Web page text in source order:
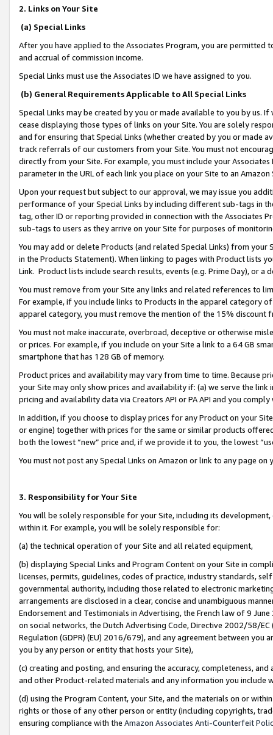
2. Links on Your Site
(a) Special Links
After you have applied to the Associates Program, you are permitted
and accrual of commission income.
Special Links must use the Associates ID we have assigned to you.
(b) General Requirements Applicable to All Special Links
Special Links may be created by you or made available to you by us.
cease displaying those types of links on your Site. You are solely
and for ensuring that Special Links (whether created by you or
track referrals of our customers from your Site. You must not
directly from your Site. For example, you must include your
parameter in the URL of each link you place on your Site to an
Upon your request but subject to our approval, we may issue you
performance of your Special Links by including different sub-tags in
tag, other ID or reporting provided in connection with the Associates
sub-tags to users as they arrive on your Site for purposes of
You may add or delete Products (and related Special Links) from
in the Products Statement). When linking to pages with Product lists
Link. Product lists include search results, events (e.g. Prime Day), or a
You must remove from your Site any links and related references to
For example, if you include links to Products in the apparel category
apparel category, you must remove the mention of the 15% discount
You must not make inaccurate, overbroad, deceptive or otherwise
or prices. For example, if you include on your Site a link to a 64 GB
smartphone that has 128 GB of memory.
Product prices and availability may vary from time to time. Because
your Site may only show prices and availability if: (a) we serve the
pricing and availability data via Creators API or PA API and you
In addition, if you choose to display prices for any Product on your
or engine) together with prices for the same or similar products
both the lowest “new” price and, if we provide it to you, the lowest
You must not post any Special Links on Amazon or link to any page
3. Responsibility for Your Site
You will be solely responsible for your Site, including its
within it. For example, you will be solely responsible for:
(a) the technical operation of your Site and all related equipment,
(b) displaying Special Links and Program Content on your Site in
licenses, permits, guidelines, codes of practice, industry standards,
governmental authority, including those related to electronic
arrangements are disclosed in a clear, concise and unambiguous
Endorsement and Testimonials in Advertising, the French law of 9
on social networks, the Dutch Advertising Code, Directive 2002/58/
Regulation (GDPR) (EU) 2016/679), and any agreement between
you by any person or entity that hosts your Site),
(c) creating and posting, and ensuring the accuracy, completeness,
and other Product-related materials and any information you include
(d) using the Program Content, your Site, and the materials on or
rights or those of any other person or entity (including copyrights,
ensuring compliance with the Amazon Associates Anti-Counterfeit